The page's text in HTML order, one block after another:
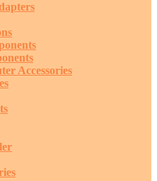
Accessories